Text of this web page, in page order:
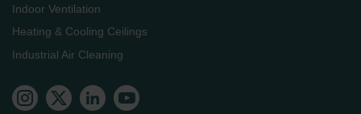
Indoor Ventilation
Heating & Cooling Ceilings
Industrial Air Cleaning